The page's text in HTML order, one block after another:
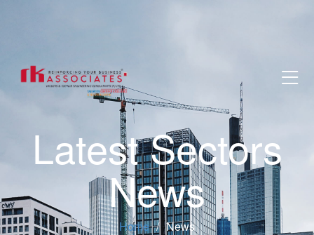
Latest Sectors
News
Home News